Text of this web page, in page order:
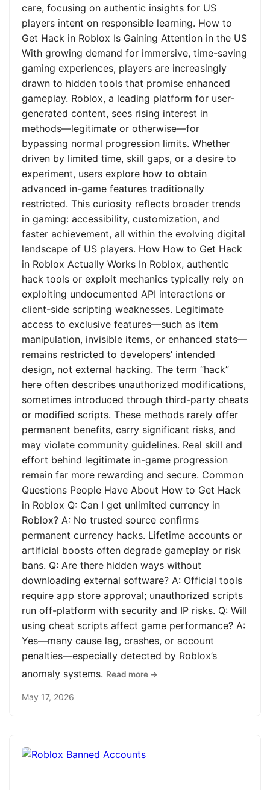
care, focusing on authentic insights for US
players intent on responsible learning. How to
Get Hack in Roblox Is Gaining Attention in the US
With growing demand for immersive, time-saving
gaming experiences, players are increasingly
drawn to hidden tools that promise enhanced
gameplay. Roblox, a leading platform for user-
generated content, sees rising interest in
methods—legitimate or otherwise—for
bypassing normal progression limits. Whether
driven by limited time, skill gaps, or a desire to
experiment, users explore how to obtain
advanced in-game features traditionally
restricted. This curiosity reflects broader trends
in gaming: accessibility, customization, and
faster achievement, all within the evolving digital
landscape of US players. How How to Get Hack
in Roblox Actually Works In Roblox, authentic
hack tools or exploit mechanics typically rely on
exploiting undocumented API interactions or
client-side scripting weaknesses. Legitimate
access to exclusive features—such as item
manipulation, invisible items, or enhanced stats—
remains restricted to developers’ intended
design, not external hacking. The term “hack”
here often describes unauthorized modifications,
sometimes introduced through third-party cheats
or modified scripts. These methods rarely offer
permanent benefits, carry significant risks, and
may violate community guidelines. Real skill and
effort behind legitimate in-game progression
remain far more rewarding and secure. Common
Questions People Have About How to Get Hack
in Roblox Q: Can I get unlimited currency in
Roblox? A: No trusted source confirms
permanent currency hacks. Lifetime accounts or
artificial boosts often degrade gameplay or risk
bans. Q: Are there hidden ways without
downloading external software? A: Official tools
require app store approval; unauthorized scripts
run off-platform with security and IP risks. Q: Will
using cheat scripts affect game performance? A:
Yes—many cause lag, crashes, or account
penalties—especially detected by Roblox’s
anomaly systems. Read more →
May 17, 2026